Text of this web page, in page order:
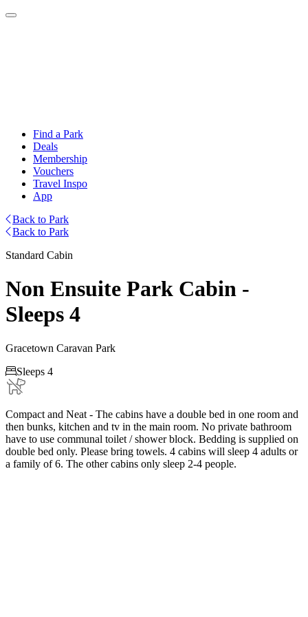
Find a Park
Deals
Membership
Vouchers
Travel Inspo
App
Back to Park
Back to Park
Standard Cabin
Non Ensuite Park Cabin -
Sleeps 4
Gracetown Caravan Park
Sleeps 4
Compact and Neat - The cabins have a double bed in one room and
then bunks, kitchen and tv in the main room. No private bathroom
have to use communal toilet / shower block. Bedding is supplied on
double bed only. Please bring towels. 4 cabins will sleep 4 adults or
a family of 6. The other cabins only sleep 2-4 people.